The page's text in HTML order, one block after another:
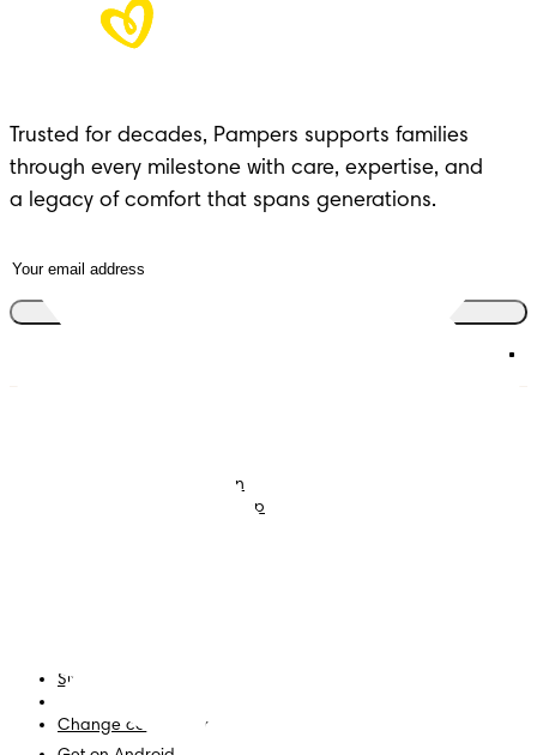
Trusted for decades, Pampers supports families
through every milestone with care, expertise, and
a legacy of comfort that spans generations.
Baby Sleep Consultation
What is Pampers Club App
Site Map
Change country/region